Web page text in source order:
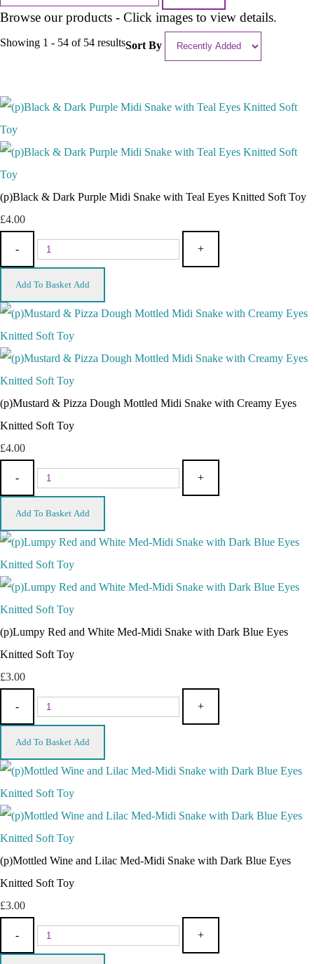
Browse our products - Click images to view details.
Showing 1 - 54 of 54 resultsSort By
(p)Black & Dark Purple Midi Snake with Teal Eyes Knitted Soft Toy
£4.00
- +
Add To Basket Add
(p)Mustard & Pizza Dough Mottled Midi Snake with Creamy Eyes
Knitted Soft Toy
£4.00
- +
Add To Basket Add
(p)Lumpy Red and White Med-Midi Snake with Dark Blue Eyes
Knitted Soft Toy
£3.00
- +
Add To Basket Add
(p)Mottled Wine and Lilac Med-Midi Snake with Dark Blue Eyes
Knitted Soft Toy
£3.00
- +